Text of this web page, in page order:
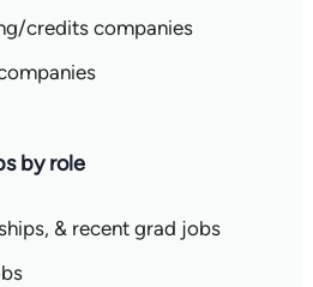
credits companies
by role
& recent grad jobs